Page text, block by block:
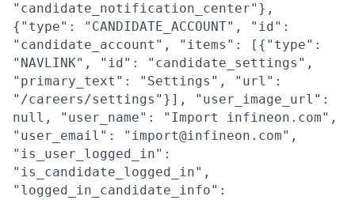
"candidate_notification_center"},
{"type": "CANDIDATE_ACCOUNT", "id":
"candidate_account", "items": [{"type":
"NAVLINK", "id": "candidate_settings",
"primary_text": "Settings", "url":
"/careers/settings"}], "user_image_url":
null, "user_name": "Import infineon.com",
"user_email": "import@infineon.com",
"is_user_logged_in":
"is_candidate_logged_in",
"logged_in_candidate_info":